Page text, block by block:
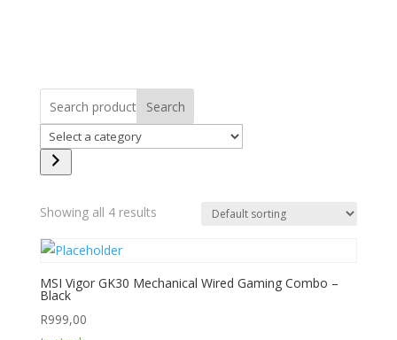
Search
Select
a
category
Showing all 4 results
MSI Vigor GK30 Mechanical Wired Gaming Combo –
Black
R999,00